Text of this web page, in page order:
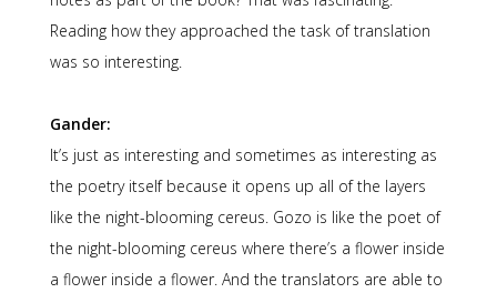
Reading how they approached the task of translation
was so interesting.
Gander:
It’s just as interesting and sometimes as interesting as
the poetry itself because it opens up all of the layers
like the night-blooming cereus. Gozo is like the poet of
the night-blooming cereus where there’s a flower inside
a flower inside a flower. And the translators are able to